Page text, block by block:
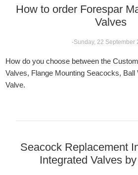
How to order Forespar
Valves
-Sunday, 22 September
How do you choose between the
Valves, Flange Mounting Seacocks, Ball
Valve.
Seacock Replacement
Integrated Valves